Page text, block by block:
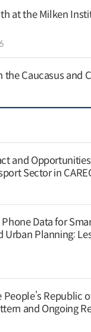
at the Milken
the Caucasus and
and
Sector in
Data for
Urban Planning:
Republic
and Ongoing